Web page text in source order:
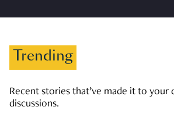
Trending
Recent stories that’ve made it to your
discussions.